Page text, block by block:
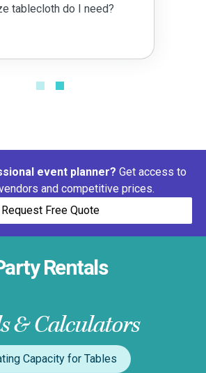
tablecloth do I need?
event planner? Get access to
and competitive prices.
Request Free Quote
Rentals
& Calculators
Capacity for Tables